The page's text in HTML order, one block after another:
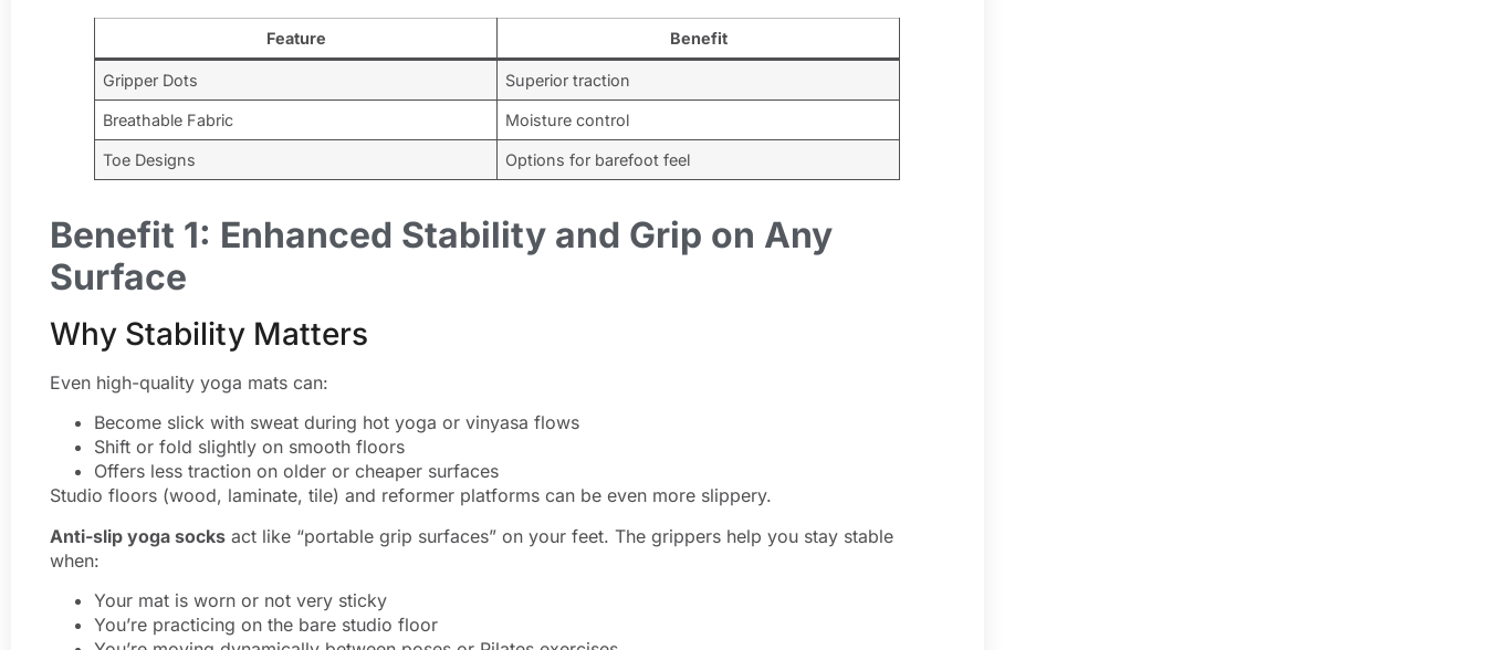
Feature Benefit
Gripper Dots Superior traction
Breathable Fabric Moisture control
Toe Designs Options for barefoot feel
Benefit 1: Enhanced Stability and Grip on Any
Surface
Why Stability Matters
Even high-quality yoga mats can:
Become slick with sweat during hot yoga or vinyasa flows
Shift or fold slightly on smooth floors
Offers less traction on older or cheaper surfaces
Studio floors (wood, laminate, tile) and reformer platforms can be even more slippery.
Anti-slip yoga socks act like “portable grip surfaces” on your feet. The grippers help you stay stable
when:
Your mat is worn or not very sticky
You’re practicing on the bare studio floor